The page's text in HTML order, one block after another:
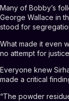
Many of Bobby’s
George Wallace in
stood for
What made it even
no attempt for
Everyone knew
made a critical
“The powder